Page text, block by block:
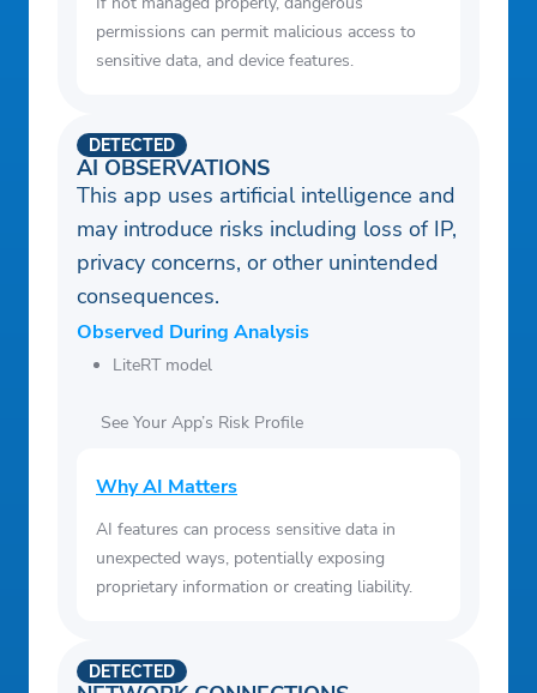
permissions can permit malicious access to
sensitive data, and device features.
AI OBSERVATIONS
DETECTED
This app uses artificial intelligence and
may introduce risks including loss of IP,
privacy concerns, or other unintended
consequences.
Observed During Analysis
LiteRT model
See Your App’s Risk Profile
Why AI Matters
AI features can process sensitive data in
unexpected ways, potentially exposing
proprietary information or creating liability.
DETECTED